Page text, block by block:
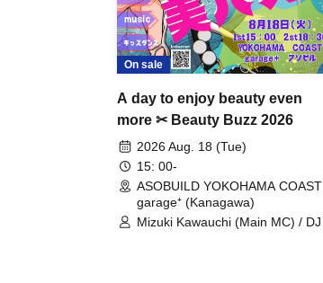
On sale
A day to enjoy beauty even
more ✂ Beauty Buzz 2026
2026 Aug. 18 (Tue)
15: 00-
ASOBUILD YOKOHAMA COAST
garage⁺ (Kanagawa)
Mizuki Kawauchi (Main MC) / DJ